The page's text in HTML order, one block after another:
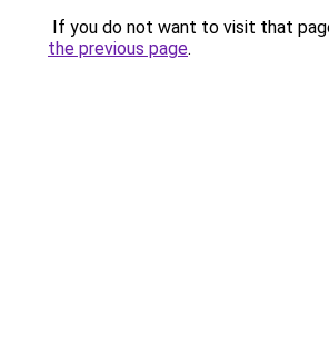
If you do not want to visit that
the previous page.